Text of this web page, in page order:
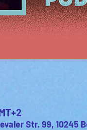
Str. 99, 10245